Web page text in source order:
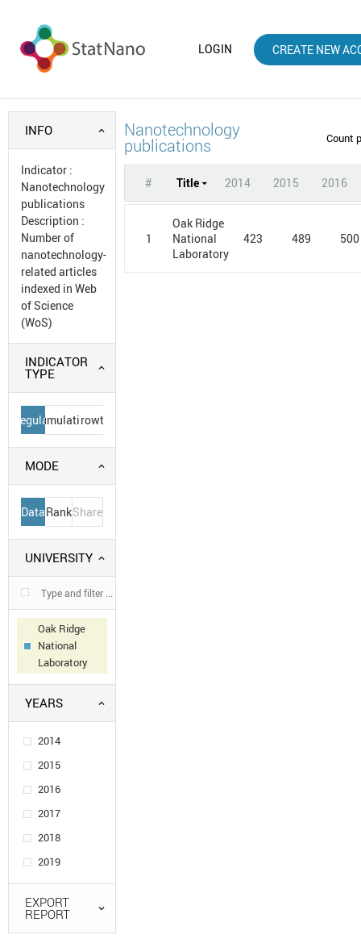
LOGIN CREATE NEW
INFO
Indicator :
Nanotechnology
publications
Description :
Number of
nanotechnology-
related articles
indexed in Web
of Science
(WoS)
INDICATOR
TYPE
Regular
Cumulative
Growth
MODE
DataRankShare
UNIVERSITY
Oak Ridge
National
Laboratory
YEARS
2014
2015
2016
2017
2018
2019
EXPORT
REPORT
Nanotechnology
publications Count
# Title 2014 2015 2016
1
Oak Ridge
National
Laboratory
423 489 500